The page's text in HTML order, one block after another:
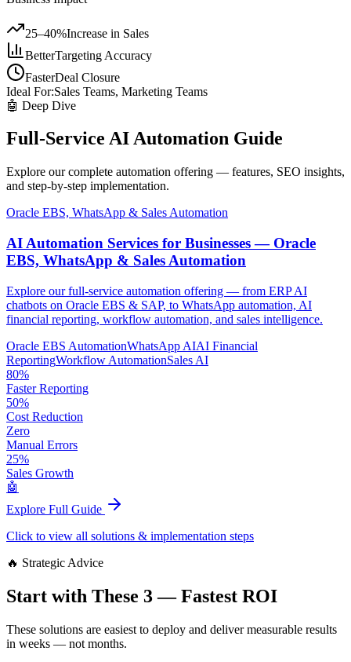
25–40%Increase in Sales
BetterTargeting Accuracy
FasterDeal Closure
Ideal For:Sales Teams, Marketing Teams
🤖 Deep Dive
Full-Service AI Automation Guide
Explore our complete automation offering — features, SEO insights,
and step-by-step implementation.
Oracle EBS, WhatsApp & Sales Automation
AI Automation Services for Businesses — Oracle
EBS, WhatsApp & Sales Automation
Explore our full-service automation offering — from ERP AI
chatbots on Oracle EBS & SAP, to WhatsApp automation, AI
financial reporting, workflow automation, and sales intelligence.
Oracle EBS AutomationWhatsApp AIAI Financial
ReportingWorkflow AutomationSales AI
80%
Faster Reporting
50%
Cost Reduction
Zero
Manual Errors
25%
Sales Growth
🤖
Explore Full Guide
Click to view all solutions & implementation steps
🔥 Strategic Advice
Start with These 3 — Fastest ROI
These solutions are easiest to deploy and deliver measurable results
in weeks — not months.